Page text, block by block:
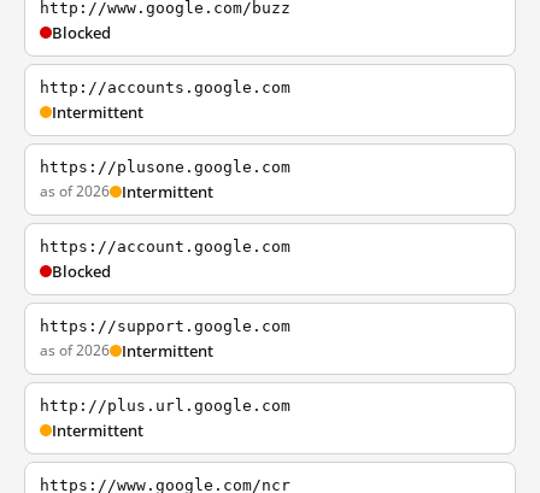
http://www.google.com/buzz
Blocked
http://accounts.google.com
Intermittent
https://plusone.google.com
as of 2026 Intermittent
https://account.google.com
Blocked
https://support.google.com
as of 2026 Intermittent
http://plus.url.google.com
Intermittent
https://www.google.com/ncr